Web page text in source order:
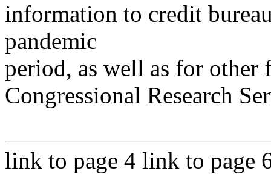
information to credit
pandemic
period, as well as for other
Congressional Research
link to page 4 link to page